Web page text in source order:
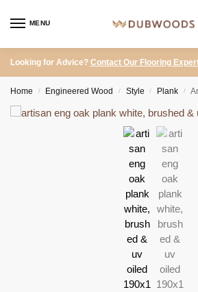
MENU
Looking for Advice? Contact Our Flooring
Home / Engineered Wood / Style / Plank /